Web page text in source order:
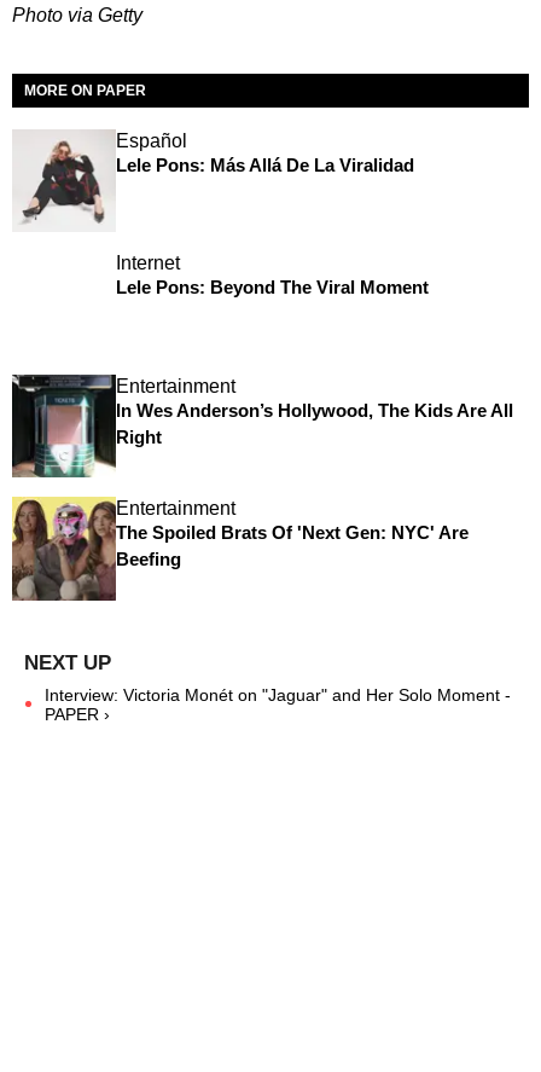
Photo via Getty
MORE ON PAPER
Español
Lele Pons: Más Allá De La Viralidad
Internet
Lele Pons: Beyond The Viral Moment
Entertainment
In Wes Anderson’s Hollywood, The Kids Are All
Right
Entertainment
The Spoiled Brats Of 'Next Gen: NYC' Are
Beefing
Interview: Victoria Monét on "Jaguar" and Her Solo Moment -
PAPER ›